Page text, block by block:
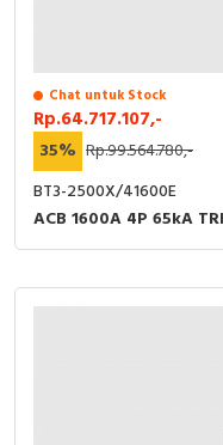
Chat untuk Stock
Rp.64.717.107,-
35% Rp.99.564.780,-
BT3-2500X/41600E
ACB 1600A 4P 65kA